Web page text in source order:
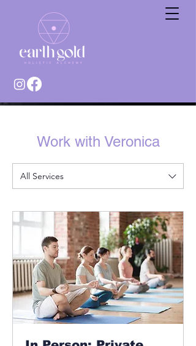
Work with Veronica
All Services